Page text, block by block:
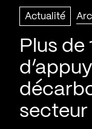
Actualité
Plus de